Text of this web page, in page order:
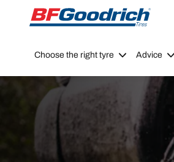
Go to page content Go to page navigation
Choose the right tyre Advice